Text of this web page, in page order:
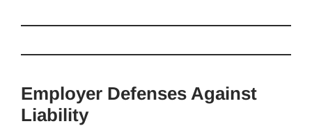
Employer Defenses Against
Liability